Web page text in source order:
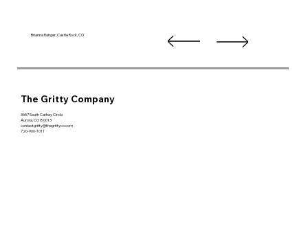
Brianna Ranger, Castle Rock, CO
The Gritty Company
3657 South Cathay Circle
Aurora, CO 80013
contactgritty@thegrittyco.com
720-906-1011